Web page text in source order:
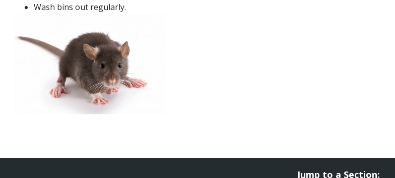
Wash bins out regularly.
Jump to a Section: